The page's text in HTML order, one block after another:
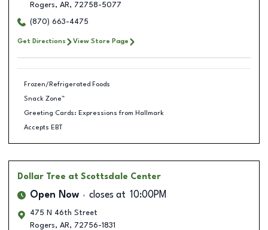
Rogers, AR, 72758-5077
(870) 663-4475
Get Directions View Store Page
Frozen/Refrigerated Foods
Snack Zone™
Greeting Cards: Expressions from Hallmark
Accepts EBT
Dollar Tree at Scottsdale Center
Open Now closes at 10:00PM
475 N 46th Street
Rogers, AR, 72756-1831